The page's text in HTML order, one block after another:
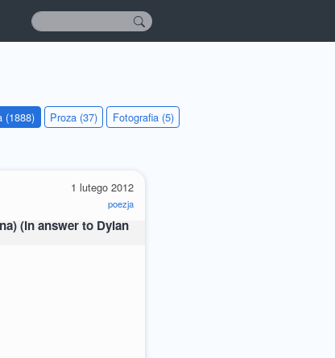
(1888) Proza (37)
Fotografia (5)
1 lutego 2012
poezja
(in answer to Dylan